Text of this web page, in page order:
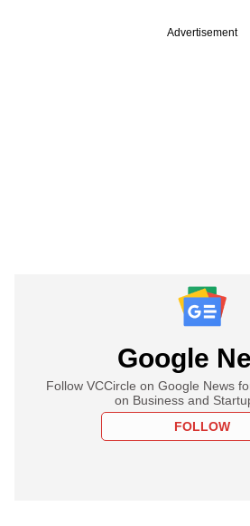
Advertisement
Google
Follow VCCircle on Google News
on Business and
FOLLOW